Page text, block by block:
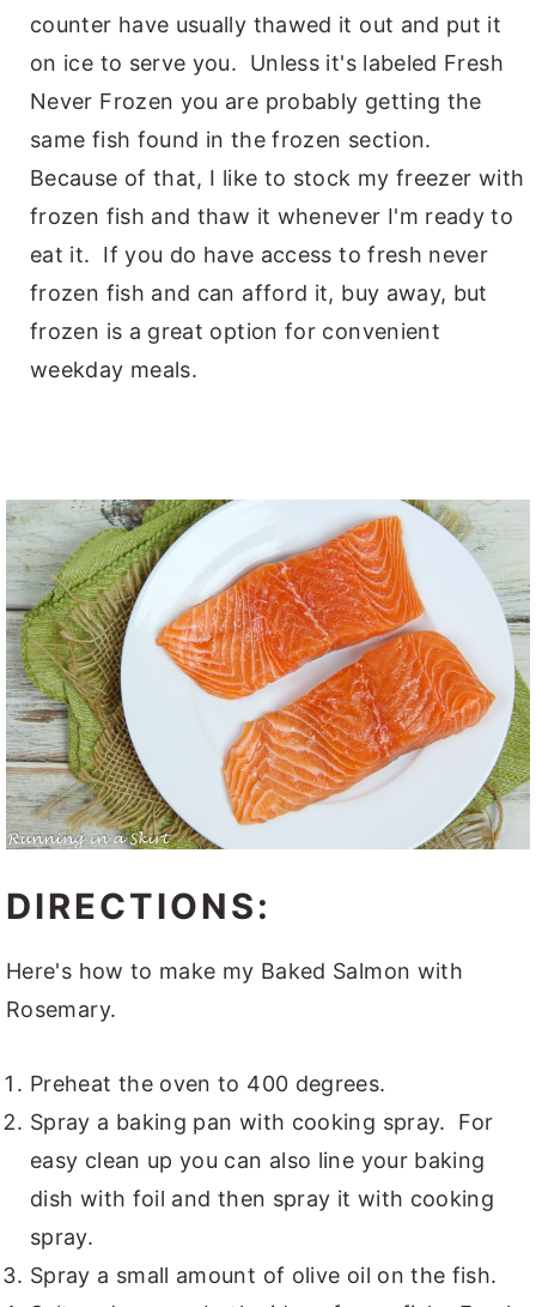
counter have usually thawed it out and put it
on ice to serve you. Unless it's labeled Fresh
Never Frozen you are probably getting the
same fish found in the frozen section.
Because of that, I like to stock my freezer with
frozen fish and thaw it whenever I'm ready to
eat it. If you do have access to fresh never
frozen fish and can afford it, buy away, but
frozen is a great option for convenient
weekday meals.
DIRECTIONS:
Here's how to make my Baked Salmon with
Rosemary.
Preheat the oven to 400 degrees.
Spray a baking pan with cooking spray. For
easy clean up you can also line your baking
dish with foil and then spray it with cooking
spray.
Spray a small amount of olive oil on the fish.